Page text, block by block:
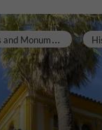
H
istoric Buildings and Monuments